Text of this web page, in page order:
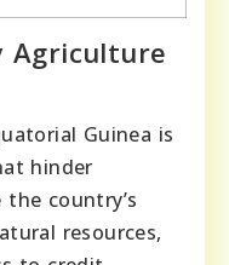
Agriculture
Guinea is
hinder
country’s
resources,